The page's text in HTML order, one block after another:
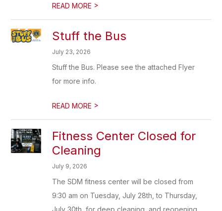
READ MORE >
Stuff the Bus
July 23, 2026
Stuff the Bus. Please see the attached Flyer
for more info.
READ MORE >
Fitness Center Closed for
Cleaning
July 9, 2026
The SDM fitness center will be closed from
9:30 am on Tuesday, July 28th, to Thursday,
July 30th, for deep cleaning, and reopening